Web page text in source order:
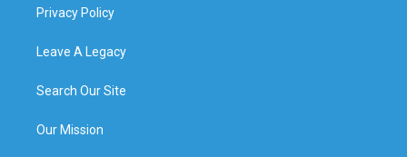
Privacy Policy
Leave A Legacy
Search Our Site
Our Mission